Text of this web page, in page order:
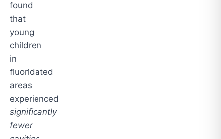
found
that
young
children
in
fluoridated
areas
experienced
significantly
fewer